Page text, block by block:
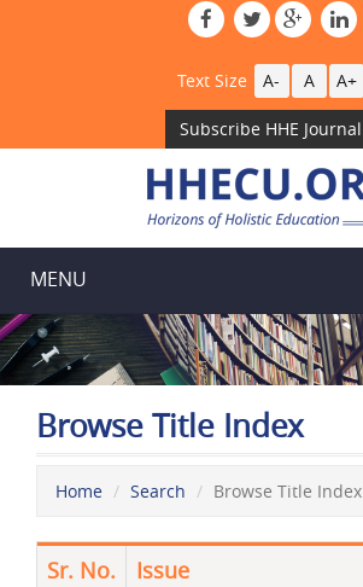
Text Size A- A A+
Subscribe HHE Journal
MENU
Browse Title Index
Home Search Browse Title Index
Sr. No. Issue